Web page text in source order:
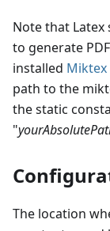
Note that
to generate
installed Miktex
path to the
the static
"
The location